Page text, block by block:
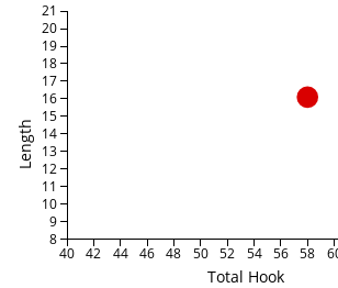
Total Hook
Length
40 42 44 46 48 50 52 54 56 58
8
9
10
11
12
13
14
15
16
17
18
19
20
21